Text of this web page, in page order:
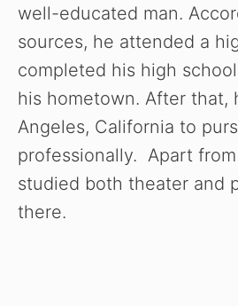
well-educated man.
sources, he attended a
completed his high
his hometown. After that,
Angeles, California to
professionally. Apart
studied both theater and
there.